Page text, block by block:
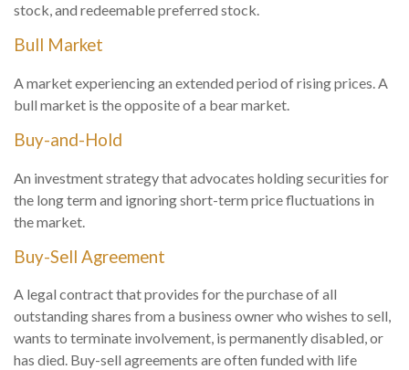
stock, and redeemable preferred stock.
Bull Market
A market experiencing an extended period of rising prices. A
bull market is the opposite of a bear market.
Buy-and-Hold
An investment strategy that advocates holding securities for
the long term and ignoring short-term price fluctuations in
the market.
Buy-Sell Agreement
A legal contract that provides for the purchase of all
outstanding shares from a business owner who wishes to sell,
wants to terminate involvement, is permanently disabled, or
has died. Buy-sell agreements are often funded with life